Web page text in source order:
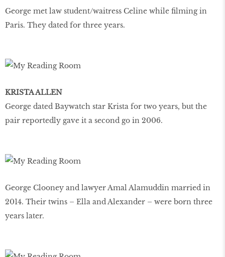
George met law student/waitress Celine while filming in
Paris. They dated for three years.
KRISTA ALLEN
George dated Baywatch star Krista for two years, but the
pair reportedly gave it a second go in 2006.
George Clooney and lawyer Amal Alamuddin married in
2014. Their twins – Ella and Alexander – were born three
years later.